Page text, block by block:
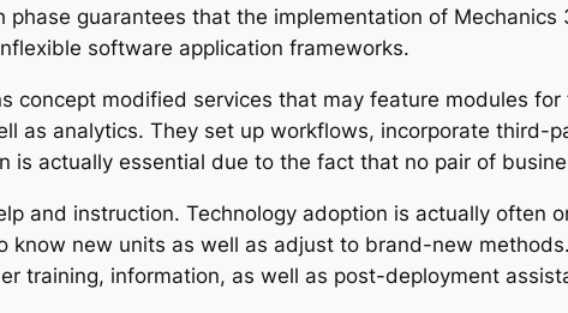
guarantees that the implementation of
software application frameworks.
concept modified services that may feature modules
as analytics. They set up workflows, incorporate third-
is actually essential due to the fact that no pair of
and instruction. Technology adoption is actually often
know new units as well as adjust to brand-new
training, information, as well as post-deployment